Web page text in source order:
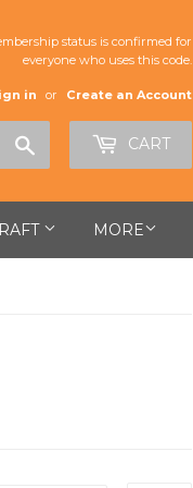
status is confirmed for
everyone who uses this code.
in or Create an Account
CART
MORE